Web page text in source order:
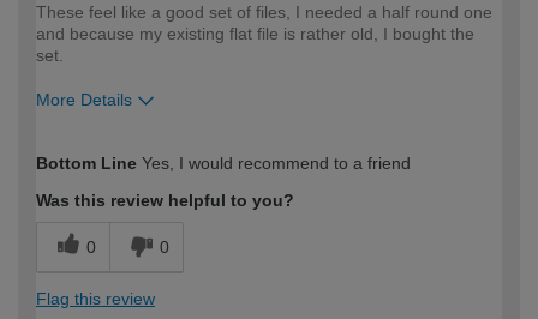
These feel like a good set of files, I needed a half round one
and because my existing flat file is rather old, I bought the
set.
More Details
expertise?
Bottom Line Yes, I would recommend to a friend
Was this review helpful to you?
0 0
Flag this review